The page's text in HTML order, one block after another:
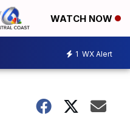
WATCH NOW
1 WX Alert